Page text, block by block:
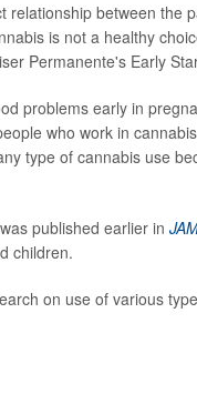
between the
is not a healthy
Permanente's Early
problems early in
who work in
type of cannabis use
published earlier in
children.
on use of various